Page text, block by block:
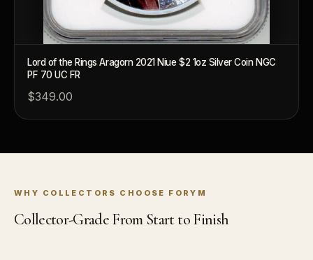
Lord of the Rings Aragorn 2021 Niue $2 1oz Silver Coin NGC
PF 70 UC FR
$349.00
WHY COLLECTORS CHOOSE FORYM
Collector-Grade From Start to Finish
What's the difference between bullion and collectibles?
Why do collectors grade coins and collectibles?
What do grades like MS70 or PF70 mean?
What's the difference between proof and mint state?
What makes licensed collectibles special?